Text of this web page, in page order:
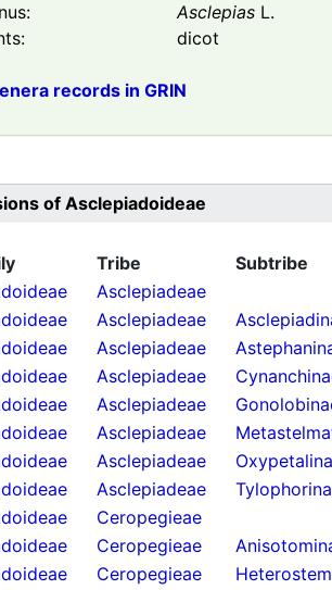
Asclepias L.
dicot
records in GRIN
of Asclepiadoideae
Tribe
Subtribe
Asclepiadeae
Asclepiadeae
Asclepiadeae
Asclepiadeae
Asclepiadeae
Asclepiadeae
Asclepiadeae
Asclepiadeae
Ceropegieae
Ceropegieae
Ceropegieae